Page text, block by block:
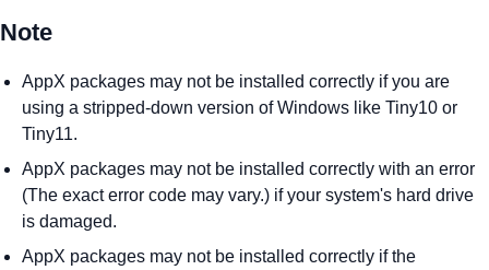
Note
AppX packages may not be installed correctly if you are
using a stripped-down version of Windows like Tiny10 or
Tiny11.
AppX packages may not be installed correctly with an error
(The exact error code may vary.) if your system's hard drive
is damaged.
AppX packages may not be installed correctly if the